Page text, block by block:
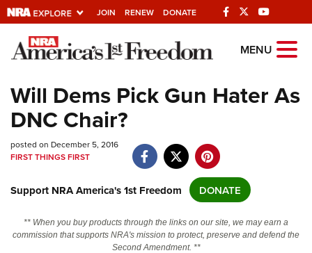
JOIN RENEW DONATE
Explore The NRA
Quick Links
NRA.ORG
NRA Near You
Friends of NRA
State and Federal Gun Laws
MENU
Will Dems Pick Gun Hater As
DNC Chair?
posted on December 5, 2016
FIRST THINGS FIRST
Support NRA America's 1st Freedom DONATE
** When you buy products through the links on our site, we may earn a
commission that supports NRA's mission to protect, preserve and defend the
Second Amendment. **